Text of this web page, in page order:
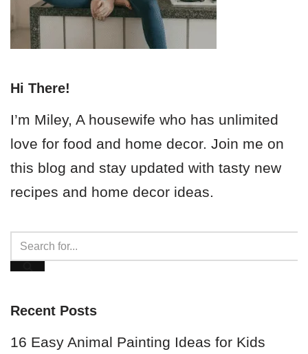
Hi There!
I’m Miley, A housewife who has unlimited
love for food and home decor. Join me on
this blog and stay updated with tasty new
recipes and home decor ideas.
Recent Posts
16 Easy Animal Painting Ideas for Kids